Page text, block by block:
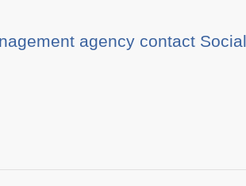
agency contact Social